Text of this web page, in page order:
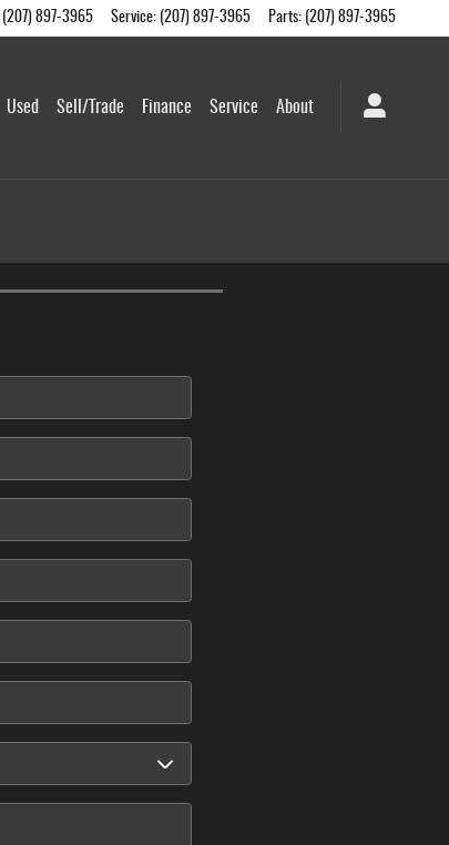
(207) 897-3965 Service: (207) 897-3965 Parts: (207) 897-3965
Used Sell/Trade Finance Service About